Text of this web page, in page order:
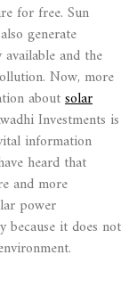
for free. Sun
generate
and the
Now, more
aboutsolar
Investments is
information
heard that
and more
power
because it does not